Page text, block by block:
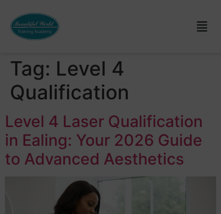
Tag: Level 4
Qualification
Level 4 Laser Qualification
in Ealing: Your 2026 Guide
to Advanced Aesthetics